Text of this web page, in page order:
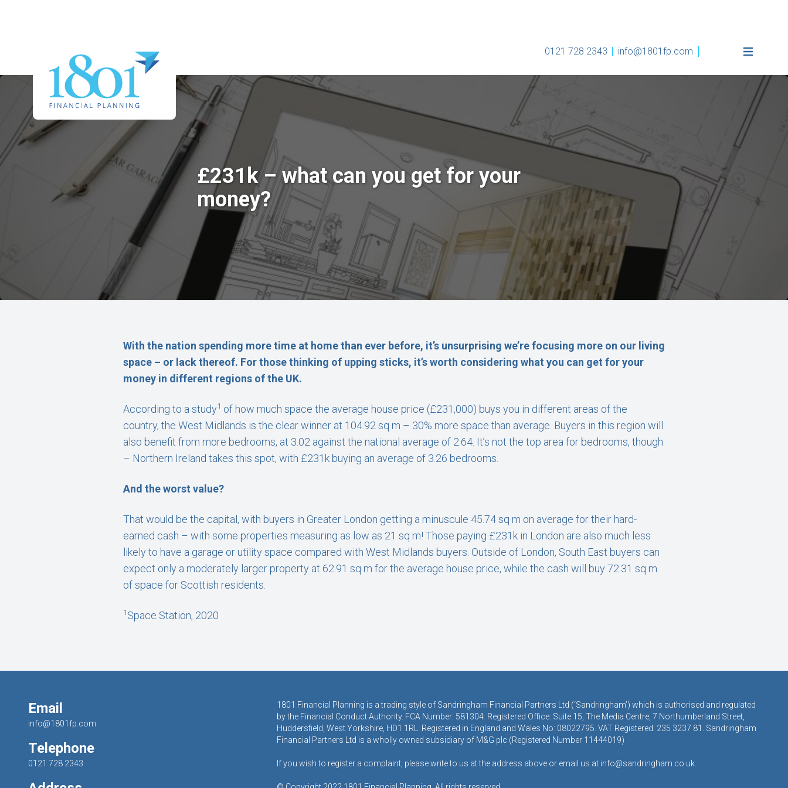
0121 728 2343 info@1801fp.com
£231k – what can you get for your
money?
With the nation spending more time at home than ever before, it’s unsurprising we’re focusing more on our living
space – or lack thereof. For those thinking of upping sticks, it’s worth considering what you can get for your
money in different regions of the UK.
According to a study1 of how much space the average house price (£231,000) buys you in different areas of the
country, the West Midlands is the clear winner at 104.92 sq m – 30% more space than average. Buyers in this region will
also benefit from more bedrooms, at 3.02 against the national average of 2.64. It’s not the top area for bedrooms, though
– Northern Ireland takes this spot, with £231k buying an average of 3.26 bedrooms.
And the worst value?
That would be the capital, with buyers in Greater London getting a minuscule 45.74 sq m on average for their hard-
earned cash – with some properties measuring as low as 21 sq m! Those paying £231k in London are also much less
likely to have a garage or utility space compared with West Midlands buyers. Outside of London, South East buyers can
expect only a moderately larger property at 62.91 sq m for the average house price, while the cash will buy 72.31 sq m
of space for Scottish residents.
1Space Station, 2020
Email
info@1801fp.com
Telephone
0121 728 2343
1801 Financial Planning is a trading style of Sandringham Financial Partners Ltd (‘Sandringham’) which is authorised and regulated
by the Financial Conduct Authority. FCA Number: 581304. Registered Office: Suite 15, The Media Centre, 7 Northumberland Street,
Huddersfield, West Yorkshire, HD1 1RL. Registered in England and Wales No: 08022795. VAT Registered: 235 3237 81. Sandringham
Financial Partners Ltd is a wholly owned subsidiary of M&G plc (Registered Number 11444019)
If you wish to register a complaint, please write to us at the address above or email us at info@sandringham.co.uk.